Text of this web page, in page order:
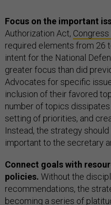
Focus on the important
Authorization Act,
required elements from 26
intent for the National
greater focus than did
Advocates for specific
inclusion of their favored
number of topics
setting of priorities, and
Instead, the strategy
important to the secretary
Connect goals with
policies. Without the
recommendations, the
becoming a series of